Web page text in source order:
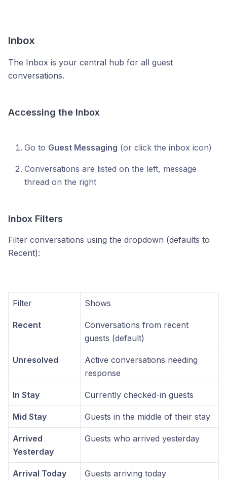
Inbox
The Inbox is your central hub for all guest
conversations.
Accessing the Inbox
Go to Guest Messaging (or click the inbox icon)
Conversations are listed on the left, message
thread on the right
Inbox Filters
Filter conversations using the dropdown (defaults to
Recent):
Filter Shows
Recent
Conversations from recent
guests (default)
Unresolved
Active conversations needing
response
In Stay Currently checked-in guests
Mid Stay Guests in the middle of their stay
Arrived
Yesterday
Guests who arrived yesterday
Arrival Today Guests arriving today